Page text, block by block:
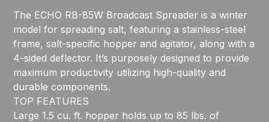
The ECHO RB-85W Broadcast Spreader is a winter
model for spreading salt, featuring a stainless-steel
frame, salt-specific hopper and agitator, along with a
4-sided deflector. It’s purposely designed to provide
maximum productivity utilizing high-quality and
durable components.
TOP FEATURES
Large 1.5 cu. ft. hopper holds up to 85 lbs. of